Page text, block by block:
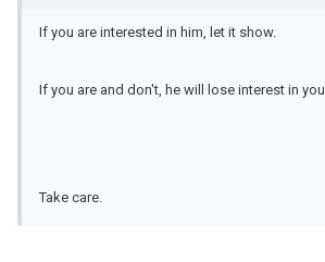
If you are interested in him, let it show.
If you are and don't, he will lose interest in you.
Take care.